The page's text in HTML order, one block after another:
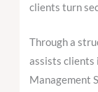
clients turn
Through a
assists clients
Management